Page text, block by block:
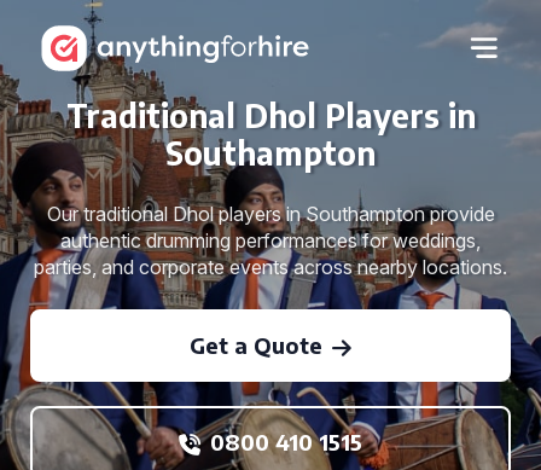
Traditional Dhol Players in
Southampton
Our traditional Dhol players in Southampton provide
authentic drumming performances for weddings,
parties, and corporate events across nearby locations.
Get a Quote
0800 410 1515